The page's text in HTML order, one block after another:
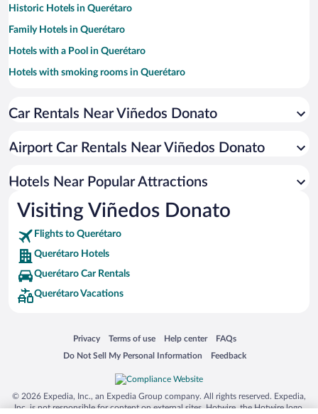
Historic Hotels in Querétaro
Family Hotels in Querétaro
Hotels with a Pool in Querétaro
Hotels with smoking rooms in Querétaro
Hotel Wedding Venues in Querétaro
Hotels with Hot Tubs in Querétaro
Apartment Hotel in Querétaro
Car Rentals Near Viñedos Donato
Airport Car Rentals Near Viñedos Donato
Hotels Near Popular Attractions
Visiting Viñedos Donato
Flights to Querétaro
Querétaro Hotels
Querétaro Car Rentals
Querétaro Vacations
Privacy
Opens in a new window
Terms of use
Opens in a new window
Help center
Opens in a new window
FAQs
Opens in a new window
Do Not Sell My Personal Information
Opens in a new window Feedback
Opens in a new window
© 2026 Expedia, Inc., an Expedia Group company. All rights reserved. Expedia,
Inc. is not responsible for content on external sites. Hotwire, the Hotwire logo,